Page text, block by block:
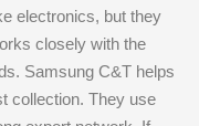
electronics, but they
closely with the
Samsung C&T helps
collection. They use